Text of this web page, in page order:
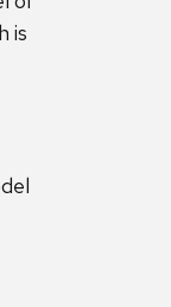
is